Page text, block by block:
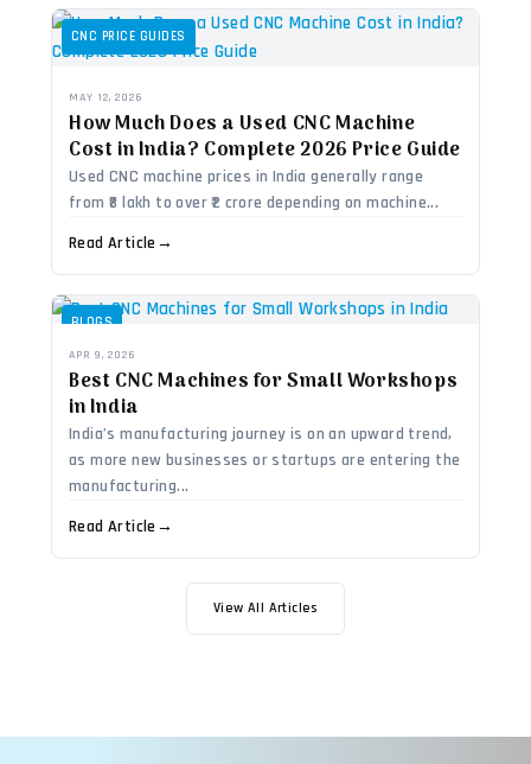
CNC PRICE GUIDES
MAY 12, 2026
How Much Does a Used CNC Machine
Cost in India? Complete 2026 Price Guide
Used CNC machine prices in India generally range
from ₹8 lakh to over ₹2 crore depending on machine...
Read Article →
BLOGS
APR 9, 2026
Best CNC Machines for Small Workshops
in India
India’s manufacturing journey is on an upward trend,
as more new businesses or startups are entering the
manufacturing...
Read Article →
View All Articles